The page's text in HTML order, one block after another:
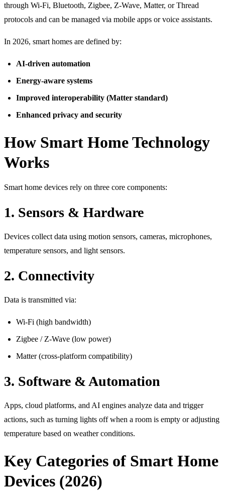
through Wi-Fi, Bluetooth, Zigbee, Z-Wave, Matter, or Thread
protocols and can be managed via mobile apps or voice assistants.
In 2026, smart homes are defined by:
AI-driven automation
Energy-aware systems
Improved interoperability (Matter standard)
Enhanced privacy and security
How Smart Home Technology
Works
Smart home devices rely on three core components:
1. Sensors & Hardware
Devices collect data using motion sensors, cameras, microphones,
temperature sensors, and light sensors.
2. Connectivity
Data is transmitted via:
Wi-Fi (high bandwidth)
Zigbee / Z-Wave (low power)
Matter (cross-platform compatibility)
3. Software & Automation
Apps, cloud platforms, and AI engines analyze data and trigger
actions, such as turning lights off when a room is empty or adjusting
temperature based on weather conditions.
Key Categories of Smart Home
Devices (2026)